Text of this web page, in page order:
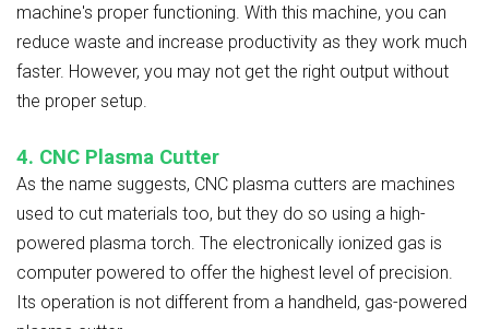
machine's proper functioning. With this machine, you can
reduce waste and increase productivity as they work much
faster. However, you may not get the right output without
the proper setup.
4. CNC Plasma Cutter
As the name suggests, CNC plasma cutters are machines
used to cut materials too, but they do so using a high-
powered plasma torch. The electronically ionized gas is
computer powered to offer the highest level of precision.
Its operation is not different from a handheld, gas-powered